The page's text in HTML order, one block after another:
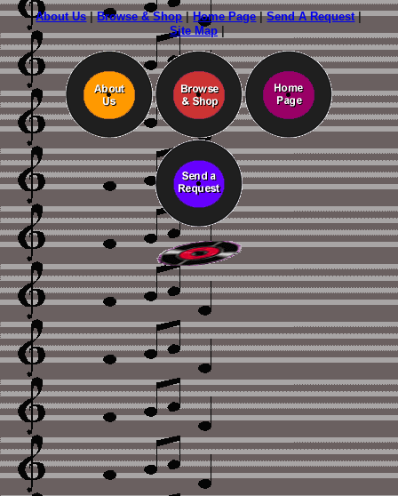
About Us|Browse & Shop|Home Page|Send A Request|
Site Map|